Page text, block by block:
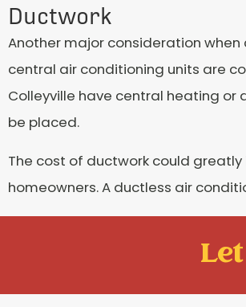
Ductwork
Another major consideration
central air conditioning units are
Colleyville have central heating or
be placed.
The cost of ductwork could
homeowners. A ductless air